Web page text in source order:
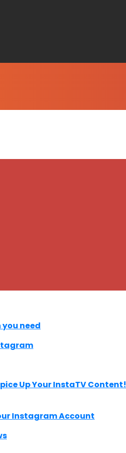
need
Up Your InstaTV Content!
Instagram Account